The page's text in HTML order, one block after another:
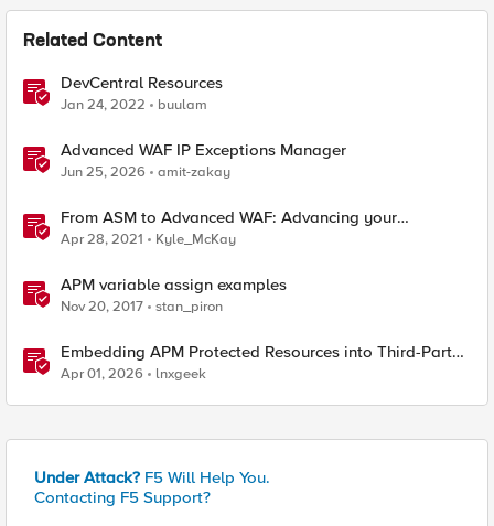
Related Content
DevCentral Resources
Jan 24, 2022 buulam
Advanced WAF IP Exceptions Manager
Jun 25, 2026 amit-zakay
From ASM to Advanced WAF: Advancing your
Application Security
Apr 28, 2021 Kyle_McKay
APM variable assign examples
Nov 20, 2017 stan_piron
Embedding APM Protected Resources into Third-Party
Sites
Apr 01, 2026 lnxgeek
Under Attack? F5 Will Help You.
Contacting F5 Support?